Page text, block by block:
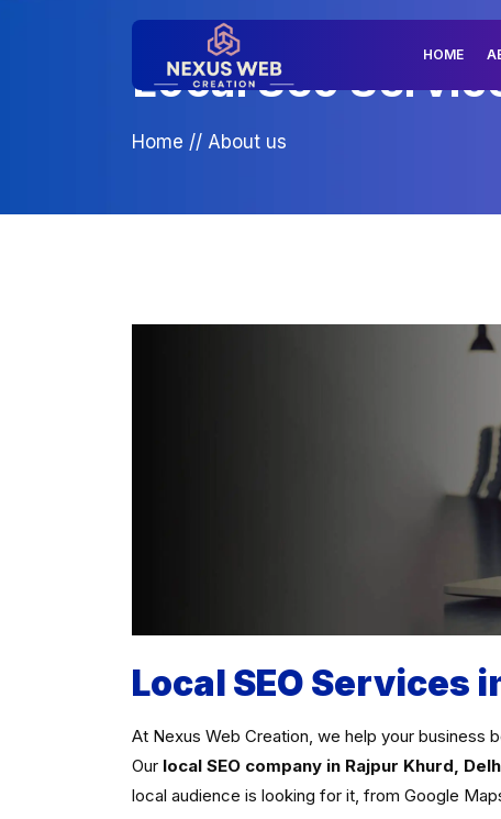
HOME
Local Seo
Home // About us
Local SEO Services
At Nexus Web Creation, we help your
Our local SEO company in Rajpur Khurd,
local audience is looking for it, from Google